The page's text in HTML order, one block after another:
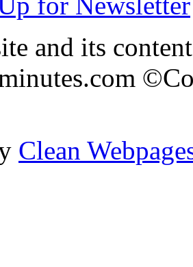
and its
Clean